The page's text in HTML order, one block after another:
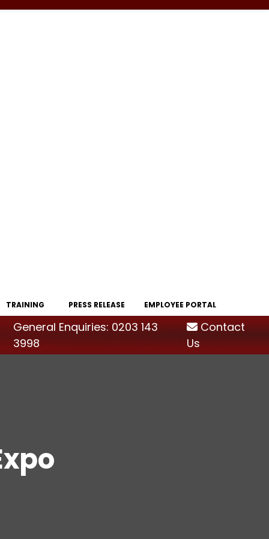
TRAINING PRESS RELEASE EMPLOYEE PORTAL
General Enquiries: 0203 143
3998
Contact
Us